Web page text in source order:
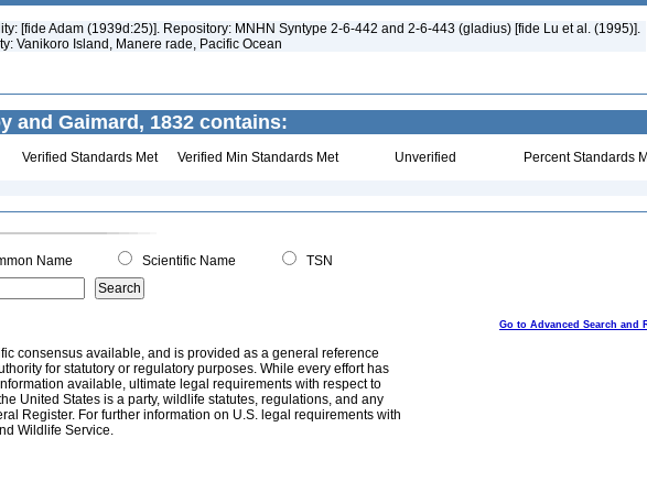
[fide Adam (1939d:25)]. Repository: MNHN Syntype 2-6-442 and 2-6-443 (gladius) [fide Lu et al. (1995)].
Vanikoro Island, Manere rade, Pacific Ocean
and Gaimard, 1832 contains:
Verified Standards Met Verified Min Standards Met Unverified Percent Standards
Name Scientific Name
TSN
Go to Advanced Search and
consensus available, and is provided as a general reference
for statutory or regulatory purposes. While every effort has
available, ultimate legal requirements with respect to
United States is a party, wildlife statutes, regulations, and any
Register. For further information on U.S. legal requirements with
Wildlife Service.